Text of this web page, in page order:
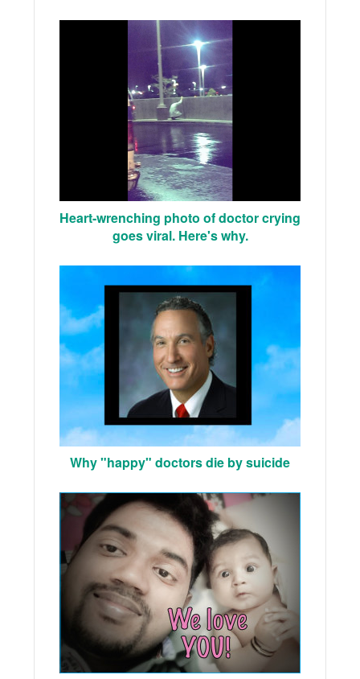
Heart-wrenching photo of doctor crying
goes viral. Here's why.
Why "happy" doctors die by suicide